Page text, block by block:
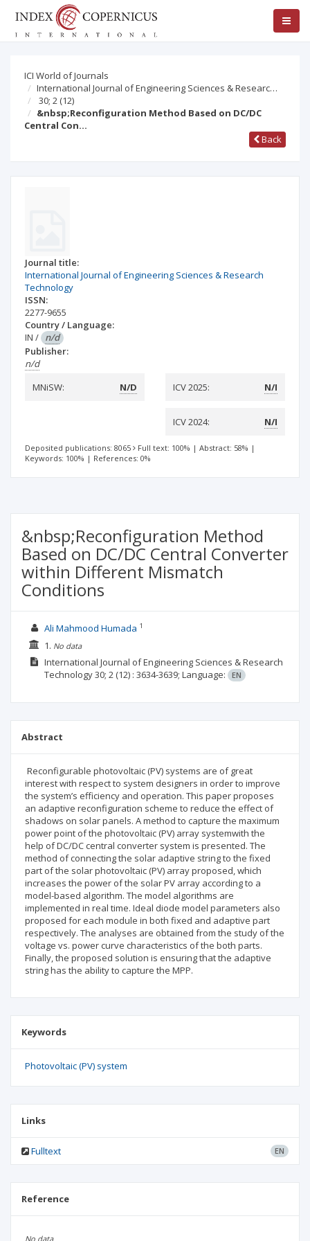
ICI World of Journals
International Journal of Engineering Sciences & Researc…
30; 2 (12)
&nbsp;Reconfiguration Method Based on DC/DC
Central Con…
Back
Journal title:
International Journal of Engineering Sciences & Research
Technology
ISSN:
2277-9655
Country / Language:
IN / n/d
Publisher:
n/d
MNiSW:
N/D ICV 2025: N/I
ICV 2024: N/I
Deposited publications: 8065 Full text: 100% | Abstract: 58% |
Keywords: 100% | References: 0%
&nbsp;Reconfiguration Method
Based on DC/DC Central Converter
within Different Mismatch
Conditions
Ali Mahmood Humada 1
1. No data
International Journal of Engineering Sciences & Research
Technology30; 2(12) : 3634-3639; Language: EN
Abstract
Reconfigurable photovoltaic (PV) systems are of great
interest with respect to system designers in order to improve
the system’s efficiency and operation. This paper proposes
an adaptive reconfiguration scheme to reduce the effect of
shadows on solar panels. A method to capture the maximum
power point of the photovoltaic (PV) array systemwith the
help of DC/DC central converter system is presented. The
method of connecting the solar adaptive string to the fixed
part of the solar photovoltaic (PV) array proposed, which
increases the power of the solar PV array according to a
model-based algorithm. The model algorithms are
implemented in real time. Ideal diode model parameters also
proposed for each module in both fixed and adaptive part
respectively. The analyses are obtained from the study of the
voltage vs. power curve characteristics of the both parts.
Finally, the proposed solution is ensuring that the adaptive
string has the ability to capture the MPP.
Keywords
Photovoltaic (PV) system
Links
Fulltext EN
Reference
No data